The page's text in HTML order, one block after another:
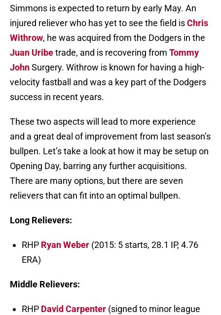
Simmons is expected to return by early May. An
injured reliever who has yet to see the field isChris
Withrow, he was acquired from the Dodgers in the
Juan Uribetrade, and is recovering from Tommy
JohnSurgery. Withrow is known for having a high-
velocity fastball and was a key part of the Dodgers
success in recent years.
These two aspects will lead to more experience
and a great deal of improvement from last season’s
bullpen. Let’s take a look at how it may be setup on
Opening Day, barring any further acquisitions.
There are many options, but there are seven
relievers that can fit into an optimal bullpen.
Long Relievers:
RHP Ryan Weber (2015: 5 starts, 28.1 IP, 4.76
ERA)
Middle Relievers:
RHP David Carpenter (signed to minor league